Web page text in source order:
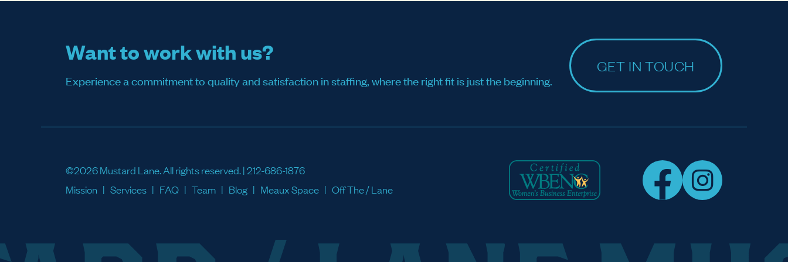
Want to work with us?
Experience a commitment to quality and satisfaction in staffing, where the right fit is just the beginning.
GET IN TOUCH
©2026 Mustard Lane. All rights reserved. |212-686-1876
Mission
Services FAQ Team Blog Meaux Space Off The / Lane